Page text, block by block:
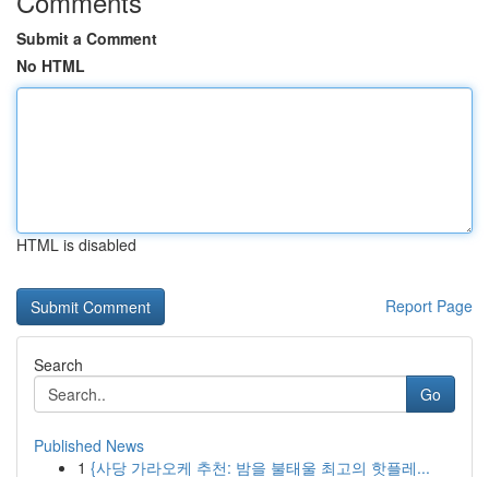
Submit a Comment
No HTML
HTML is disabled
Report Page
Search
Go
Published News
1 {사당 가라오케 추천: 밤을 불태울 최고의 핫플레...